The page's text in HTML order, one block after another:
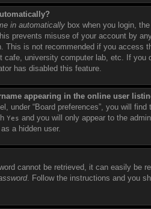
in automatically box when you login,
prevents misuse of your account by
This is not recommended if you access
cafe, university computer lab, etc. If you
has disabled this feature.
appearing in the online user
under “Board preferences”, you will
Yes and you will only appear to the
a hidden user.
cannot be retrieved, it can easily be
. Follow the instructions and you